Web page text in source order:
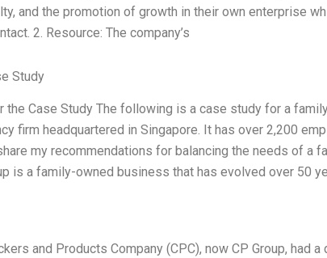
and the promotion of growth in their own enterprise
2. Resource: The company’s
Study
Case Study The following is a case study for a
firm headquartered in Singapore. It has over 2,200
my recommendations for balancing the needs of a
is a family-owned business that has evolved over 50
and Products Company (CPC), now CP Group, had